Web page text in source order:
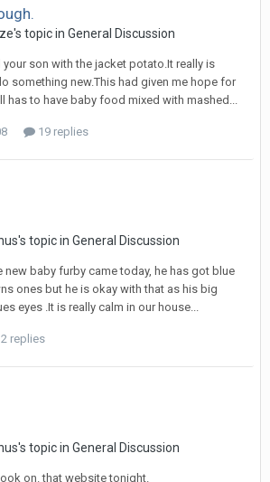
's topic in General Discussion
son with the jacket potato.It really is
something new.This had given me hope for
has to have baby food mixed with mashed...
19 replies
's topic in General Discussion
new baby furby came today, he has got blue
ones but he is okay with that as his big
eyes .It is really calm in our house...
replies
's topic in General Discussion
on. that website tonight.